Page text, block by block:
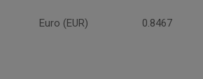
Euro (EUR) 0.8467